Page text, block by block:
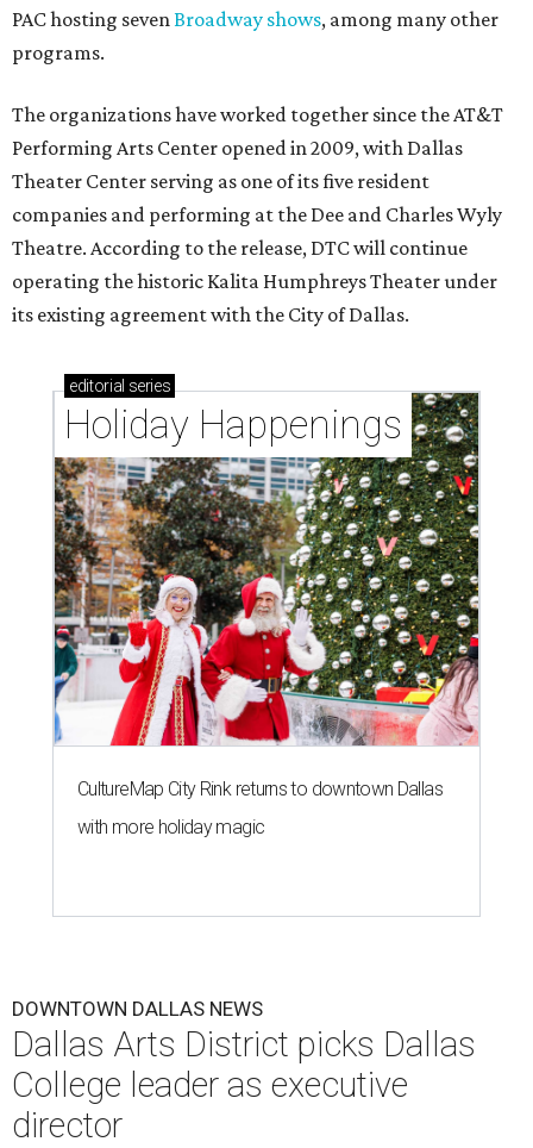
PAC hosting sevenBroadway shows, among many other
programs.
The organizations have worked together since the AT&T
Performing Arts Center opened in 2009, with Dallas
Theater Center serving as one of its five resident
companies and performing at the Dee and Charles Wyly
Theatre. According to the release, DTC will continue
operating the historic Kalita Humphreys Theater under
its existing agreement with the City of Dallas.
editorial series
Holiday Happenings
CultureMap City Rink returns to downtown Dallas
with more holiday magic
DOWNTOWN DALLAS NEWS
Dallas Arts District picks Dallas
College leader as executive
director